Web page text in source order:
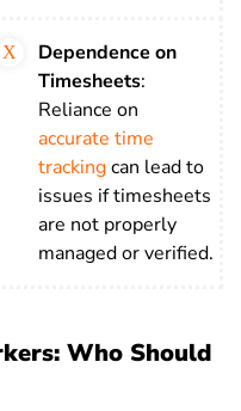
Dependence on
Timesheets:
Reliance on
accurate time
trackingcan lead to
issues if timesheets
are not properly
managed or verified.
Who Should